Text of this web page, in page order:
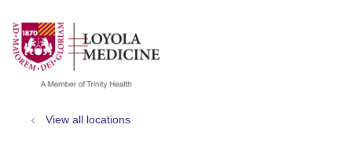
search
show off canvas menu
View all locations